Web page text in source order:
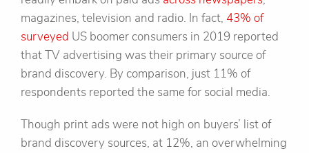
magazines, television and radio. In fact, 43% of
surveyed US boomer consumers in 2019 reported
that TV advertising was their primary source of
brand discovery. By comparison, just 11% of
respondents reported the same for social media.
Though print ads were not high on buyers’ list of
brand discovery sources, at 12%, an overwhelming